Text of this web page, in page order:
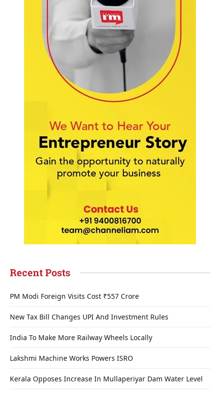
Recent Posts
PM Modi Foreign Visits Cost ₹557 Crore
New Tax Bill Changes UPI And Investment Rules
India To Make More Railway Wheels Locally
Lakshmi Machine Works Powers ISRO
Kerala Opposes Increase In Mullaperiyar Dam Water Level